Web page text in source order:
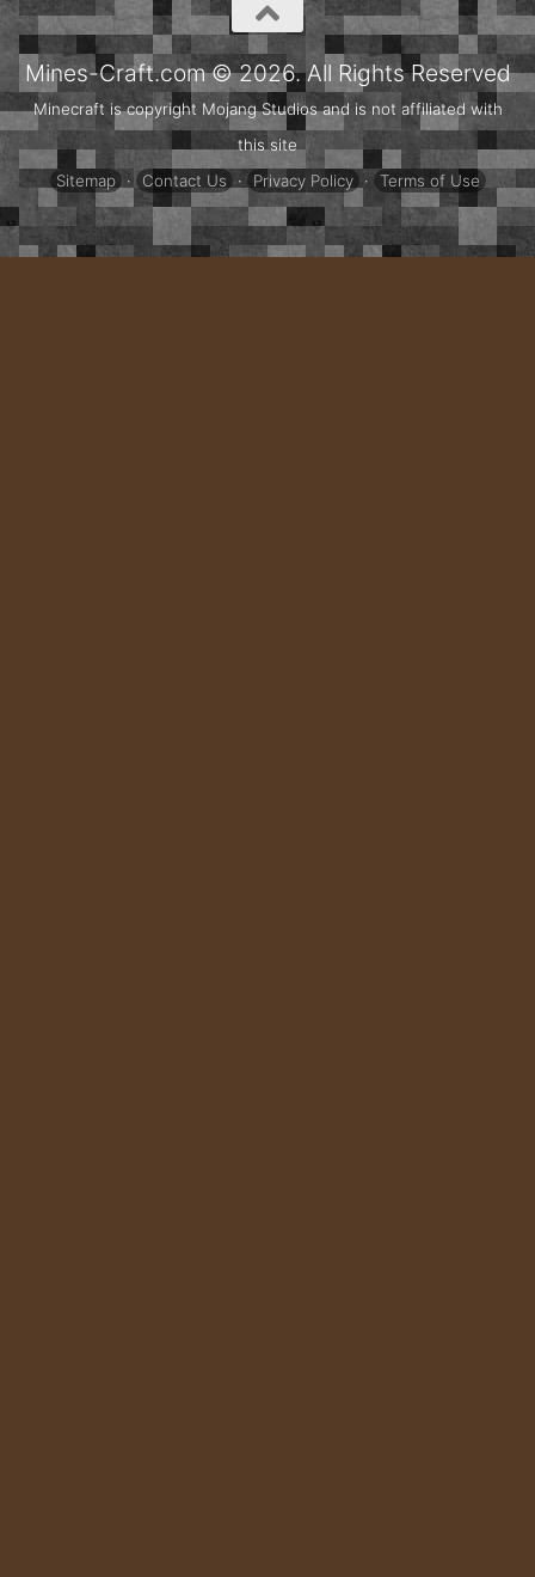
Mines-Craft.com © 2026. All Rights Reserved
Minecraft is copyright Mojang Studios and is not affiliated with
this site
Sitemap · Contact Us · Privacy Policy · Terms of Use